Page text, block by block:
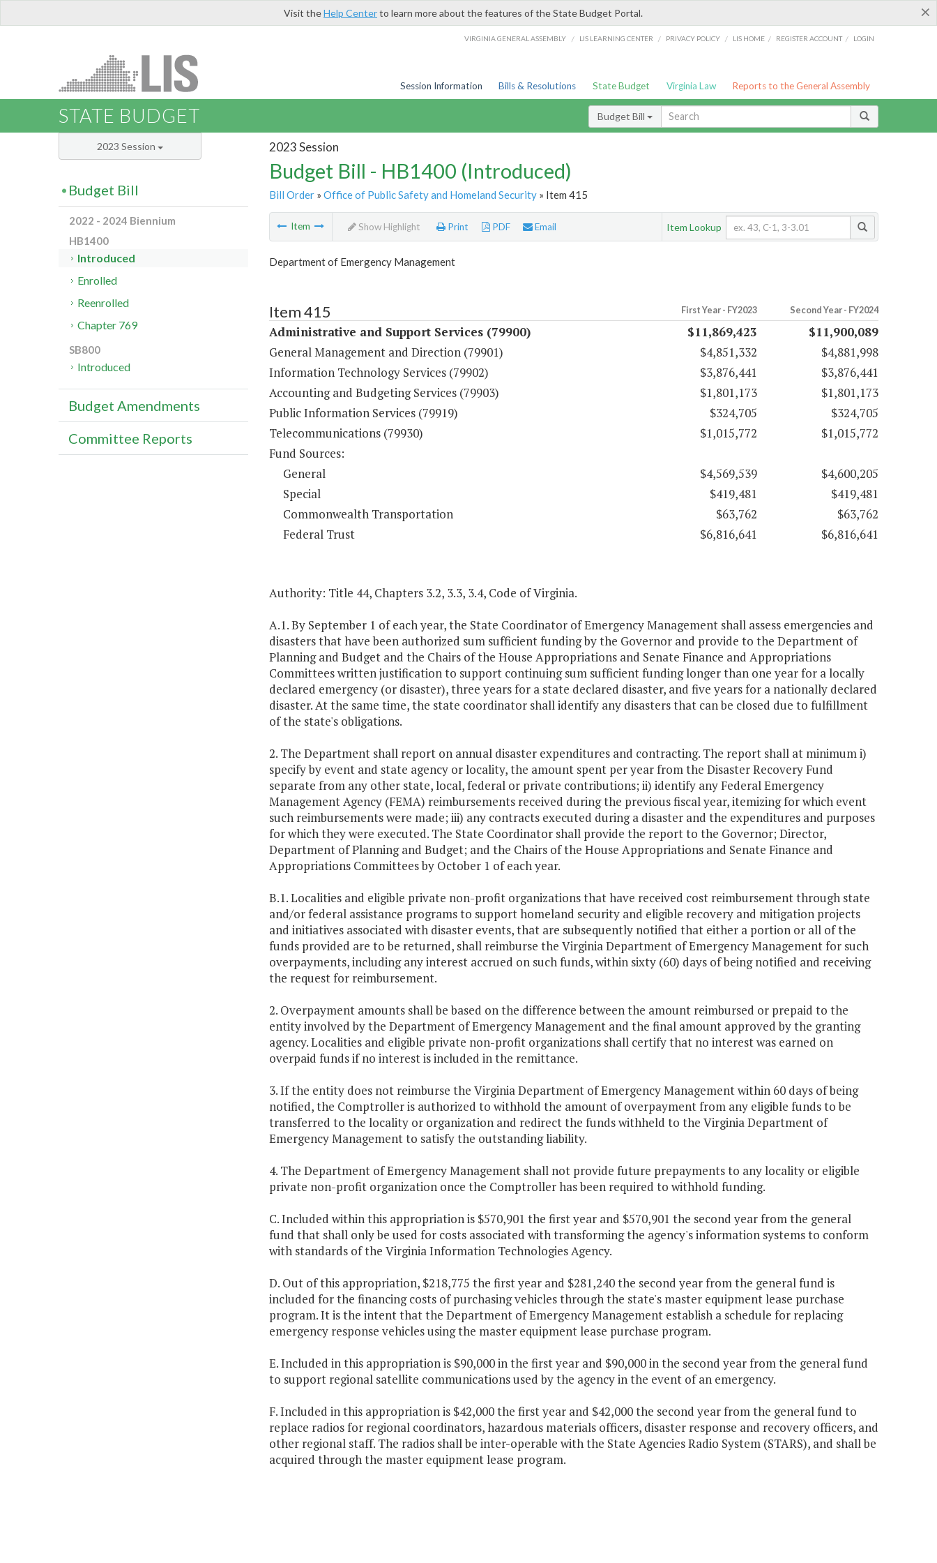
×
Visit theHelp Centerto learn more about the features of the State Budget Portal.
VIRGINIA GENERAL ASSEMBLY / LIS LEARNING CENTER / PRIVACY POLICY / LIS HOME / REGISTER ACCOUNT / LOGIN
Session Information Bills & Resolutions State Budget Virginia Law Reports to the General Assembly
STATE BUDGET Budget Bill
2023 Session
Budget Bill - HB1400 (Introduced)
Bill Order» Office of Public Safety and Homeland Security» Item 415
Item Show Highlight Print PDF Email Item Lookup
Department of Emergency Management
Item 415 First Year - FY2023 Second Year - FY2024
Administrative and Support Services (79900) $11,869,423
$11,900,089
General Management and Direction (79901)
$4,851,332
$4,881,998
Information Technology Services (79902)
$3,876,441
$3,876,441
Accounting and Budgeting Services (79903)
$1,801,173
$1,801,173
Public Information Services (79919)
$324,705
$324,705
Telecommunications (79930)
$1,015,772
$1,015,772
Fund Sources:
General
$4,569,539
$4,600,205
Special
$419,481
$419,481
Commonwealth Transportation
$63,762
$63,762
Federal Trust
$6,816,641 $6,816,641
Authority: Title 44, Chapters 3.2, 3.3, 3.4, Code of Virginia.
A.1. By September 1 of each year, the State Coordinator of Emergency Management shall assess emergencies and
disasters that have been authorized sum sufficient funding by the Governor and provide to the Department of
Planning and Budget and the Chairs of the House Appropriations and Senate Finance and Appropriations
Committees written justification to support continuing sum sufficient funding longer than one year for a locally
declared emergency (or disaster), three years for a state declared disaster, and five years for a nationally declared
disaster. At the same time, the state coordinator shall identify any disasters that can be closed due to fulfillment
of the state's obligations.
2. The Department shall report on annual disaster expenditures and contracting. The report shall at minimum i)
specify by event and state agency or locality, the amount spent per year from the Disaster Recovery Fund
separate from any other state, local, federal or private contributions; ii) identify any Federal Emergency
Management Agency (FEMA) reimbursements received during the previous fiscal year, itemizing for which event
such reimbursements were made; iii) any contracts executed during a disaster and the expenditures and purposes
for which they were executed. The State Coordinator shall provide the report to the Governor; Director,
Department of Planning and Budget; and the Chairs of the House Appropriations and Senate Finance and
Appropriations Committees by October 1 of each year.
B.1. Localities and eligible private non-profit organizations that have received cost reimbursement through state
and/or federal assistance programs to support homeland security and eligible recovery and mitigation projects
and initiatives associated with disaster events, that are subsequently notified that either a portion or all of the
funds provided are to be returned, shall reimburse the Virginia Department of Emergency Management for such
overpayments, including any interest accrued on such funds, within sixty (60) days of being notified and receiving
the request for reimbursement.
2. Overpayment amounts shall be based on the difference between the amount reimbursed or prepaid to the
entity involved by the Department of Emergency Management and the final amount approved by the granting
agency. Localities and eligible private non-profit organizations shall certify that no interest was earned on
overpaid funds if no interest is included in the remittance.
3. If the entity does not reimburse the Virginia Department of Emergency Management within 60 days of being
notified, the Comptroller is authorized to withhold the amount of overpayment from any eligible funds to be
transferred to the locality or organization and redirect the funds withheld to the Virginia Department of
Emergency Management to satisfy the outstanding liability.
4. The Department of Emergency Management shall not provide future prepayments to any locality or eligible
private non-profit organization once the Comptroller has been required to withhold funding.
C. Included within this appropriation is $570,901 the first year and $570,901 the second year from the general
fund that shall only be used for costs associated with transforming the agency's information systems to conform
with standards of the Virginia Information Technologies Agency.
D. Out of this appropriation, $218,775 the first year and $281,240 the second year from the general fund is
included for the financing costs of purchasing vehicles through the state's master equipment lease purchase
program. It is the intent that the Department of Emergency Management establish a schedule for replacing
emergency response vehicles using the master equipment lease purchase program.
E. Included in this appropriation is $90,000 in the first year and $90,000 in the second year from the general fund
to support regional satellite communications used by the agency in the event of an emergency.
F. Included in this appropriation is $42,000 the first year and $42,000 the second year from the general fund to
replace radios for regional coordinators, hazardous materials officers, disaster response and recovery officers, and
other regional staff. The radios shall be inter-operable with the State Agencies Radio System (STARS), and shall be
acquired through the master equipment lease program.
2023 Session
Budget Bill
2022 - 2024 Biennium
HB1400
Introduced
Enrolled
Reenrolled
Chapter 769
SB800
Introduced
Budget Amendments
Committee Reports